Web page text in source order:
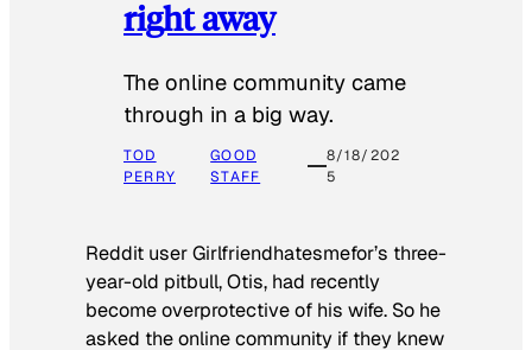
right away
The online community came
through in a big way.
TOD
PERRY
GOOD
STAFF
8/18/202
5
Reddit user Girlfriendhatesmefor’s three-
year-old pitbull, Otis, had recently
become overprotective of his wife. So he
asked the online community if they knew